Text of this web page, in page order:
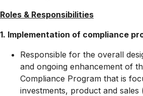
Roles & Responsibilities
1. Implementation of compliance
Responsible for the overall
and ongoing enhancement of
Compliance Program that is
investments, product and